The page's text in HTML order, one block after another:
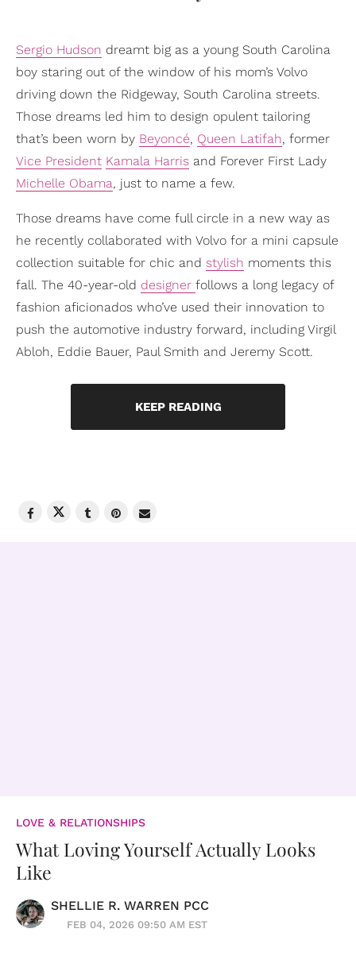
Sergio Hudson dreamt big as a young South Carolina
boy staring out of the window of his mom’s Volvo
driving down the Ridgeway, South Carolina streets.
Those dreams led him to design opulent tailoring
that’s been worn by Beyoncé, Queen Latifah, former
Vice President Kamala Harris and Forever First Lady
Michelle Obama, just to name a few.
Those dreams have come full circle in a new way as
he recently collaborated with Volvo for a mini capsule
collection suitable for chic and stylish moments this
fall. The 40-year-old designer follows a long legacy of
fashion aficionados who’ve used their innovation to
push the automotive industry forward, including Virgil
Abloh, Eddie Bauer, Paul Smith and Jeremy Scott.
KEEP READING
LOVE & RELATIONSHIPS
What Loving Yourself Actually Looks
Like
SHELLIE R. WARREN PCC
FEB 04, 2026 09:50 AM EST